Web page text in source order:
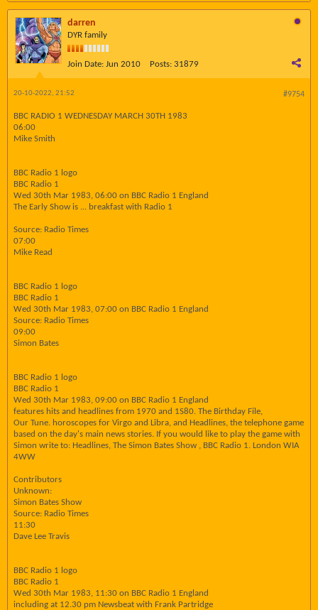
darren
DYR family
Join Date: Jun 2010 Posts: 31879
#9754
20-10-2022, 21:52
BBC RADIO 1 WEDNESDAY MARCH 30TH 1983
06:00
Mike Smith
BBC Radio 1 logo
BBC Radio 1
Wed 30th Mar 1983, 06:00 on BBC Radio 1 England
The Early Show is ... breakfast with Radio 1
Source: Radio Times
07:00
Mike Read
BBC Radio 1 logo
BBC Radio 1
Wed 30th Mar 1983, 07:00 on BBC Radio 1 England
Source: Radio Times
09:00
Simon Bates
BBC Radio 1 logo
BBC Radio 1
Wed 30th Mar 1983, 09:00 on BBC Radio 1 England
features hits and headlines from 1970 and 1S80. The Birthday File,
Our Tune. horoscopes for Virgo and Libra, and Headlines, the telephone game
based on the day's main news stories. If you would like to play the game with
Simon write to: Headlines, The Simon Bates Show , BBC Radio 1. London WIA
4WW
Contributors
Unknown:
Simon Bates Show
Source: Radio Times
11:30
Dave Lee Travis
BBC Radio 1 logo
BBC Radio 1
Wed 30th Mar 1983, 11:30 on BBC Radio 1 England
including at 12.30 pm Newsbeat with Frank Partridge